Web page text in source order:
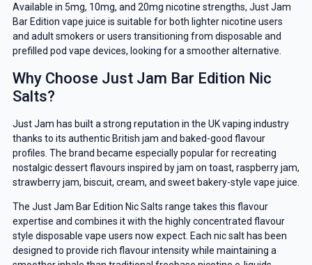
Available in 5mg, 10mg, and 20mg nicotine strengths, Just Jam
Bar Edition vape juice is suitable for both lighter nicotine users
and adult smokers or users transitioning from disposable and
prefilled pod vape devices, looking for a smoother alternative.
Why Choose Just Jam Bar Edition Nic
Salts?
Just Jam has built a strong reputation in the UK vaping industry
thanks to its authentic British jam and baked-good flavour
profiles. The brand became especially popular for recreating
nostalgic dessert flavours inspired by jam on toast, raspberry jam,
strawberry jam, biscuit, cream, and sweet bakery-style vape juice.
The Just Jam Bar Edition Nic Salts range takes this flavour
expertise and combines it with the highly concentrated flavour
style disposable vape users now expect. Each nic salt has been
designed to provide rich flavour intensity while maintaining a